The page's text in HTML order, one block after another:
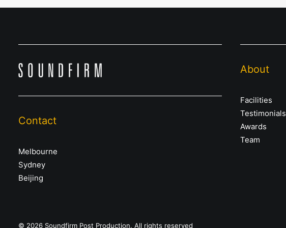
Contact
Melbourne
Sydney
Beijing
About
Facilities
Testimonials
Awards
Team
© 2026 Soundfirm Post Production. All rights reserved